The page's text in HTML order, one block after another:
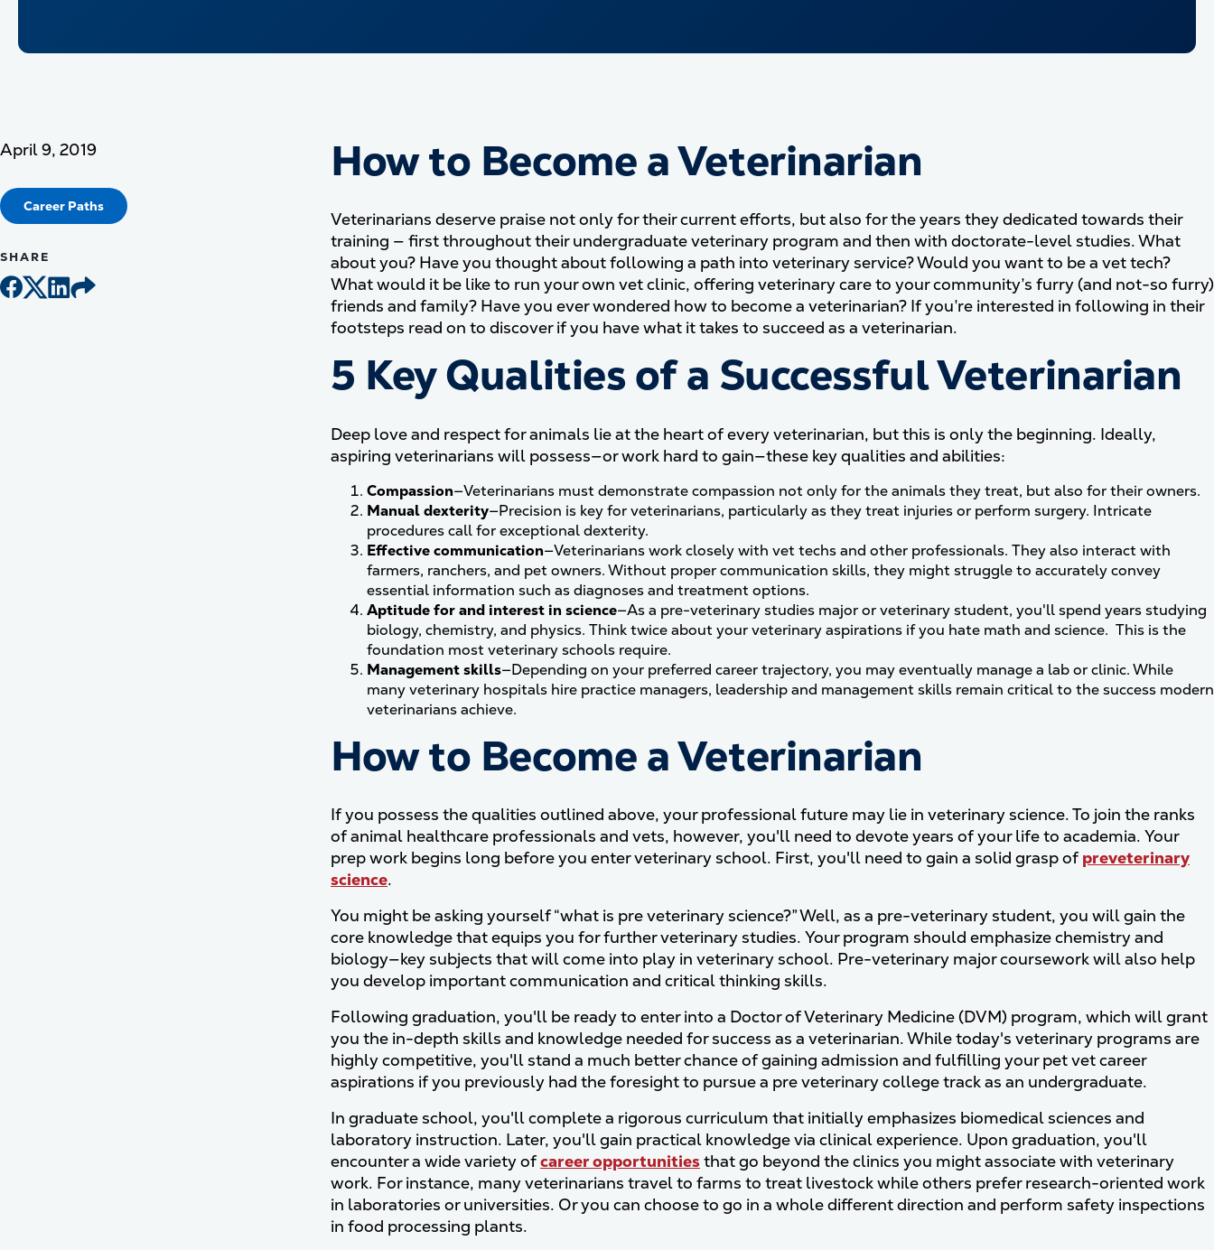
April 9, 2019
Career Paths
SHARE
How to Become a Veterinarian
Veterinarians deserve praise not only for their current efforts, but also for the years they dedicated towards their
training — first throughout their undergraduate veterinary program and then with doctorate-level studies. What
about you? Have you thought about following a path into veterinary service? Would you want to be a vet tech?
What would it be like to run your own vet clinic, offering veterinary care to your community’s furry (and not-so furry)
friends and family? Have you ever wondered how to become a veterinarian? If you’re interested in following in their
footsteps read on to discover if you have what it takes to succeed as a veterinarian.
5 Key Qualities of a Successful Veterinarian
Deep love and respect for animals lie at the heart of every veterinarian, but this is only the beginning. Ideally,
aspiring veterinarians will possess—or work hard to gain—these key qualities and abilities:
Compassion—Veterinarians must demonstrate compassion not only for the animals they treat, but also for their owners.
Manual dexterity—Precision is key for veterinarians, particularly as they treat injuries or perform surgery. Intricate
procedures call for exceptional dexterity.
Effective communication—Veterinarians work closely with vet techs and other professionals. They also interact with
farmers, ranchers, and pet owners. Without proper communication skills, they might struggle to accurately convey
essential information such as diagnoses and treatment options.
Aptitude for and interest in science—As a pre-veterinary studies major or veterinary student, you'll spend years studying
biology, chemistry, and physics. Think twice about your veterinary aspirations if you hate math and science. This is the
foundation most veterinary schools require.
Management skills—Depending on your preferred career trajectory, you may eventually manage a lab or clinic. While
many veterinary hospitals hire practice managers, leadership and management skills remain critical to the success modern
veterinarians achieve.
How to Become a Veterinarian
If you possess the qualities outlined above, your professional future may lie in veterinary science. To join the ranks
of animal healthcare professionals and vets, however, you'll need to devote years of your life to academia. Your
prep work begins long before you enter veterinary school. First, you'll need to gain a solid grasp ofpreveterinary
science.
You might be asking yourself “what is pre veterinary science?” Well, as a pre-veterinary student, you will gain the
core knowledge that equips you for further veterinary studies. Your program should emphasize chemistry and
biology—key subjects that will come into play in veterinary school. Pre-veterinary major coursework will also help
you develop important communication and critical thinking skills.
Following graduation, you'll be ready to enter into a Doctor of Veterinary Medicine (DVM) program, which will grant
you the in-depth skills and knowledge needed for success as a veterinarian. While today's veterinary programs are
highly competitive, you'll stand a much better chance of gaining admission and fulfilling your pet vet career
aspirations if you previously had the foresight to pursue a pre veterinary college track as an undergraduate.
In graduate school, you'll complete a rigorous curriculum that initially emphasizes biomedical sciences and
laboratory instruction. Later, you'll gain practical knowledge via clinical experience. Upon graduation, you'll
encounter a wide variety ofcareer opportunitiesthat go beyond the clinics you might associate with veterinary
work. For instance, many veterinarians travel to farms to treat livestock while others prefer research-oriented work
in laboratories or universities. Or you can choose to go in a whole different direction and perform safety inspections
in food processing plants.